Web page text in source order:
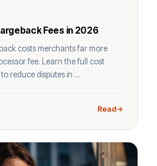
Fees in 2026
costs merchants far more
fee. Learn the full cost
reduce disputes in ...
Read